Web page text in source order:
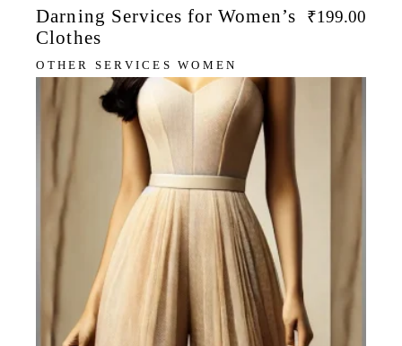
Darning Services for Women’s
Clothes
OTHER SERVICES WOMEN
₹199.00